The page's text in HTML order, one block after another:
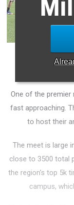
Conant Smith
One of the premier
fast approaching.
to host their
The meet is large
close to 3500 total
the region's top 5k
campus,